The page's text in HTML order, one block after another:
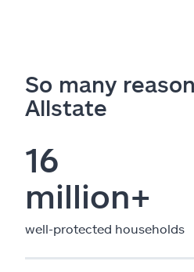
So many
Allstate
16
million+
well-protected households